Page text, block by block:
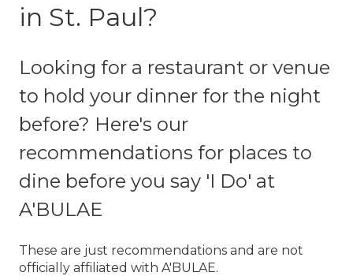
in St. Paul?
Looking for a restaurant or venue
to hold your dinner for the night
before? Here's our
recommendations for places to
dine before you say 'I Do' at
A'BULAE
These are just recommendations and are not
officially affiliated with A'BULAE.